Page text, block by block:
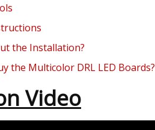
the Installation?
the Multicolor DRL LED Boards?
Video